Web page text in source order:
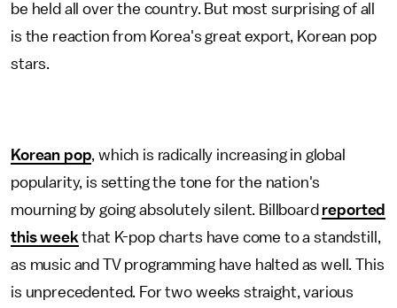
be held all over the country. But most surprising of all
is the reaction from Korea's great export, Korean pop
stars.
Korean pop, which is radically increasing in global
popularity, is setting the tone for the nation's
mourning by going absolutely silent. Billboard reported
this week that K-pop charts have come to a standstill,
as music and TV programming have halted as well. This
is unprecedented. For two weeks straight, various